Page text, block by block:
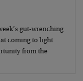
gut-wrenching
coming to light.
from the